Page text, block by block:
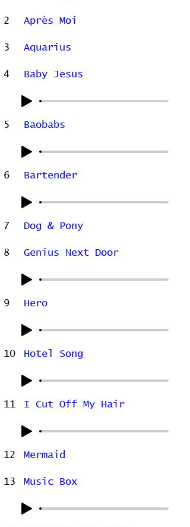
2 Après Moi
3 Aquarius
4 Baby Jesus
5 Baobabs
6 Bartender
7 Dog & Pony
8 Genius Next Door
9 Hero
10 Hotel Song
11 I Cut Off My Hair
12 Mermaid
13 Music Box